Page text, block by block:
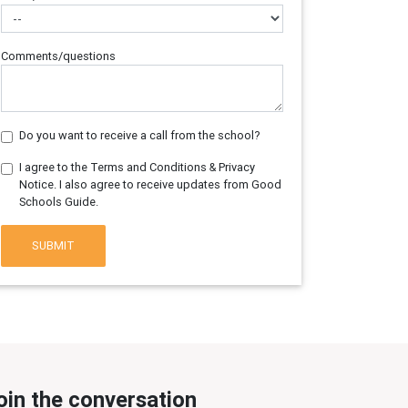
Comments/questions
Do you want to receive a call from the school?
I agree to the Terms and Conditions & Privacy
Notice. I also agree to receive updates from Good
Schools Guide.
SUBMIT
the conversation